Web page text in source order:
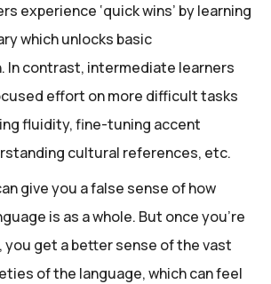
experience ‘quick wins’ by learning
which unlocks basic
In contrast, intermediate learners
effort on more difficult tasks
fluidity, fine-tuning accent
cultural references, etc.
give you a false sense of how
is as a whole. But once you’re
you get a better sense of the vast
of the language, which can feel